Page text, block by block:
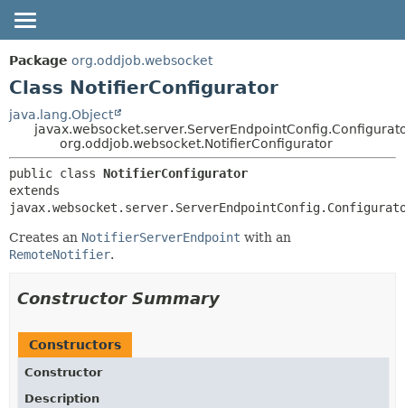
OVERVIEW
PACKAGE
CLASS
TREE
DEPRECATED
HELP
SUMMARY:
NESTED
CONSTR
FIELD
CONSTR
Package org.oddjob.websocket
Class NotifierConfigurator
java.lang.Object
org.oddjob.websocket.NotifierConfigurator
public class NotifierConfigurator
extends
Creates an NotifierServerEndpoint with an
RemoteNotifier.
Constructor Summary
Constructors
Constructor
Description